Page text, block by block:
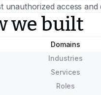
unauthorized access
we built
Domains
Industries
Services
Roles